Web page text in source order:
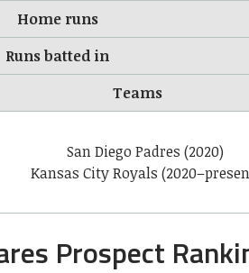
Home runs
Runs batted in
Teams
San Diego Padres (2020)
Kansas City Royals
Prospect